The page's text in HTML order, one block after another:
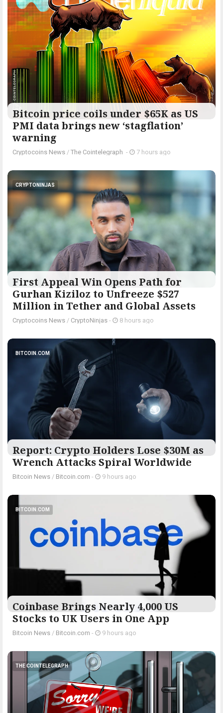
Bitcoin price coils under $65K as US
PMI data brings new ‘stagflation’
warning
Cryptocoins News / The Cointelegraph ​ - 7 hours ago
CRYPTONINJAS
First Appeal Win Opens Path for
Gurhan Kiziloz to Unfreeze $527
Million in Tether and Global Assets
Cryptocoins News / CryptoNinjas - 8 hours ago
BITCOIN.COM
Report: Crypto Holders Lose $30M as
Wrench Attacks Spiral Worldwide
Bitcoin News / Bitcoin.com - 9 hours ago
BITCOIN.COM
Coinbase Brings Nearly 4,000 US
Stocks to UK Users in One App
Bitcoin News / Bitcoin.com - 9 hours ago
THE COINTELEGRAPH ​